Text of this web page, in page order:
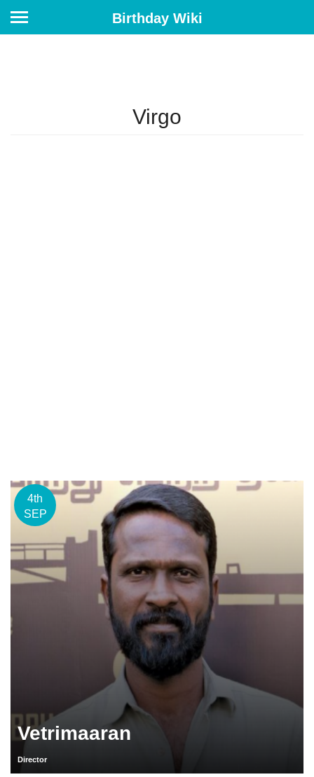
Birthday Wiki
Virgo
4th
SEP
Vetrimaaran
Director